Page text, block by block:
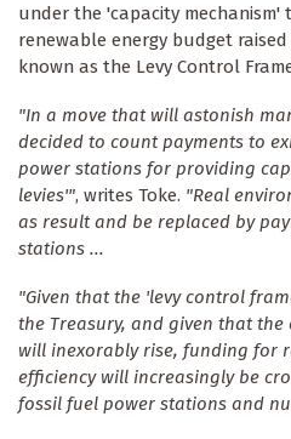
under the 'capacity
renewable energy budget
known as the Levy Control
"In a move that will astonish
decided to count payments to
power stations for providing
levies'", writes Toke. "Real
as result and be replaced by
stations ...
"Given that the 'levy control
the Treasury, and given that
will inexorably rise, funding for
efficiency will increasingly be
fossil fuel power stations and